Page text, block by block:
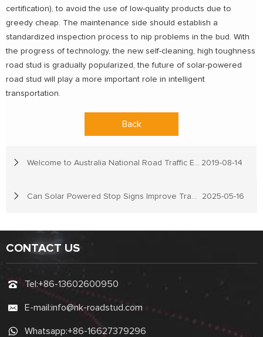
certification), to avoid the use of low-quality products due to
greedy cheap. The maintenance side should establish a
standardized inspection process to nip problems in the bud. With
the progress of technology, the new self-cleaning, high toughness
road stud is gradually popularized, the future of solar-powered
road stud will play a more important role in intelligent
transportation.
Back
2019-08-14
2025-05-16
CONTACT US
Tel:+86-13602600950
E-mail:info@nk-roadstud.com
Whatsapp:+86-16627379296